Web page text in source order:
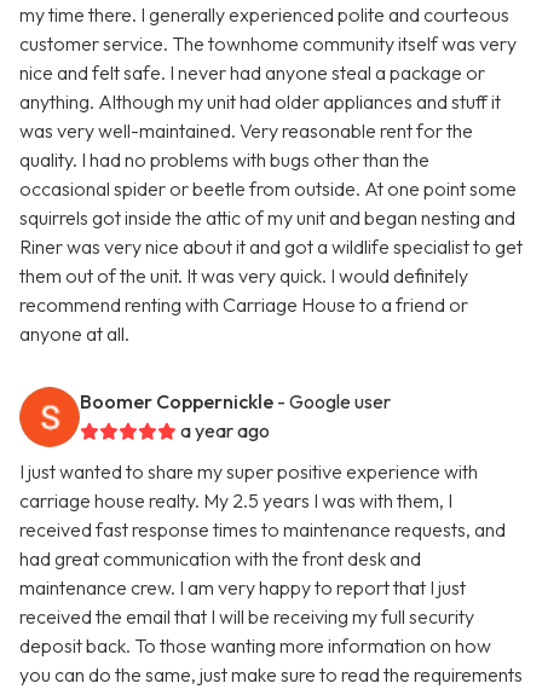
my time there. I generally experienced polite and courteous
customer service. The townhome community itself was very
nice and felt safe. I never had anyone steal a package or
anything. Although my unit had older appliances and stuff it
was very well-maintained. Very reasonable rent for the
quality. I had no problems with bugs other than the
occasional spider or beetle from outside. At one point some
squirrels got inside the attic of my unit and began nesting and
Riner was very nice about it and got a wildlife specialist to get
them out of the unit. It was very quick. I would definitely
recommend renting with Carriage House to a friend or
anyone at all.
Boomer Coppernickle - Google user
a year ago
I just wanted to share my super positive experience with
carriage house realty. My 2.5 years I was with them, I
received fast response times to maintenance requests, and
had great communication with the front desk and
maintenance crew. I am very happy to report that I just
received the email that I will be receiving my full security
deposit back. To those wanting more information on how
you can do the same, just make sure to read the requirements